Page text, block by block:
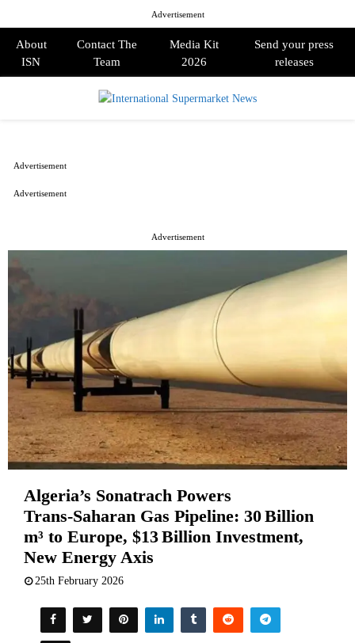
Advertisement
About
ISN
Contact The
Team
Media Kit
2026
Send your press
releases
Advertisement
Algeria’s Sonatrach Powers
Trans‑Saharan Gas Pipeline: 30 Billion
m³ to Europe, $13 Billion Investment,
New Energy Axis
25th February 2026
Advertisement
Advertisement